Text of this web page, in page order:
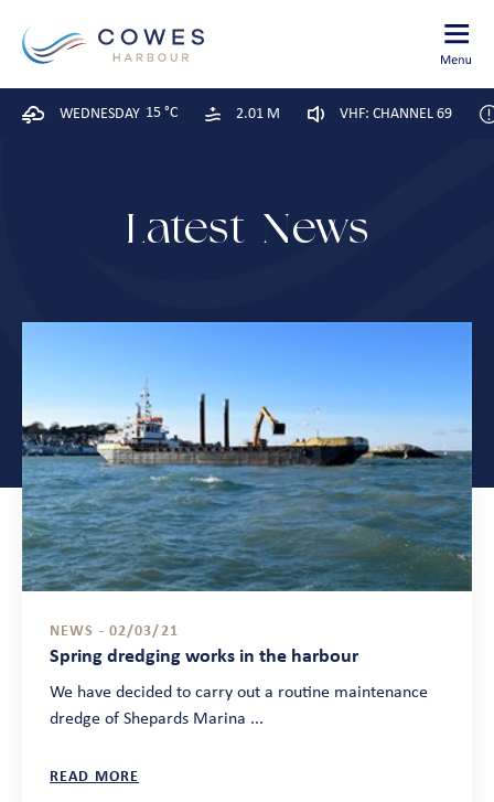
WEDNESDAY 15 °C 2.01 M VHF: CHANNEL 69
Latest News
NEWS - 02/03/21
Spring dredging works in the harbour
We have decided to carry out a routine maintenance
dredge of Shepards Marina ...
READ MORE